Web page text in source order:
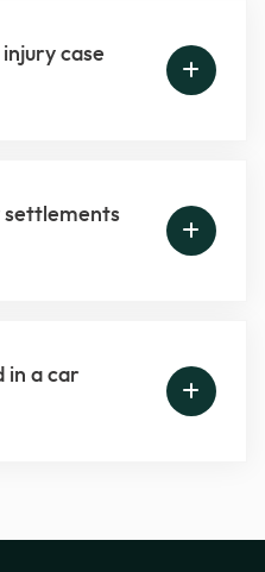
case
settlements
in a car